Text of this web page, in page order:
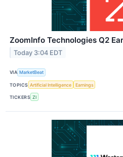
ZoomInfo Technologies Q2
Today 3:04 EDT
VIA MarketBeat
TOPICS Artificial Intelligence Earnings
TICKERS ZI